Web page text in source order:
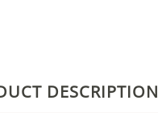
DESCRIPTION